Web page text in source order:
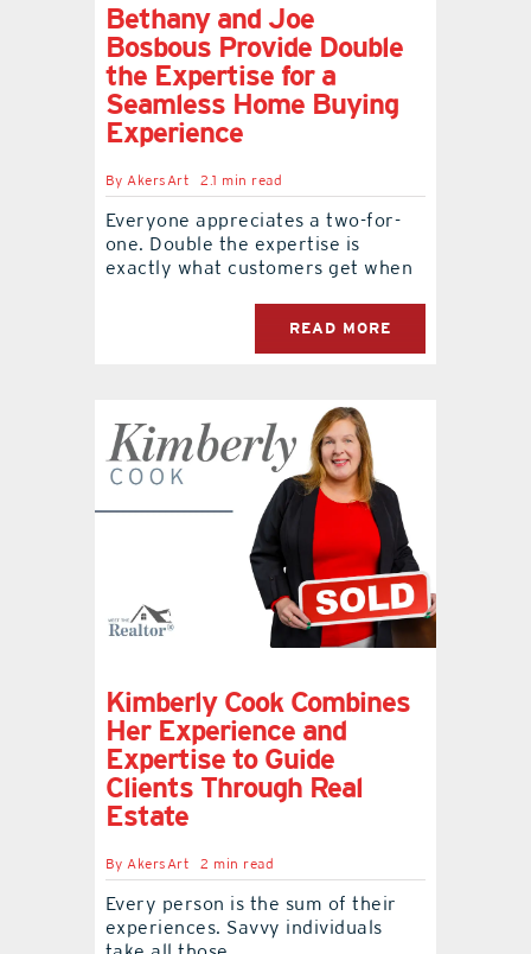
Bethany and Joe
Bosbous Provide Double
the Expertise for a
Seamless Home Buying
Experience
By AkersArt 2.1 min read
Everyone appreciates a two-for-
one. Double the expertise is
exactly what customers get when
READ MORE
Kimberly Cook Combines
Her Experience and
Expertise to Guide
Clients Through Real
Estate
ByAkersArt 2 min read
Every person is the sum of their
experiences. Savvy individuals